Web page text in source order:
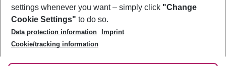
Best Price Guarantee
Change Cookie Settings
Cookie Policy
Facts
Service & Help
Accessible Travel
Check-in
Follow Us
settings whenever you want – simply click "Change
Cookie Settings" to do so.
Data protection information
Imprint
Cookie/tracking information